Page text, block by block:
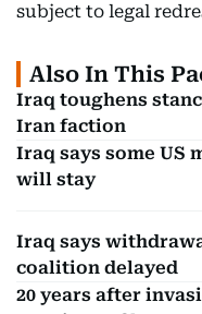
subject to legal
Also In This
Iraq toughens
Iran faction
Iraq says some US
will stay
Iraq says
coalition delayed
20 years after